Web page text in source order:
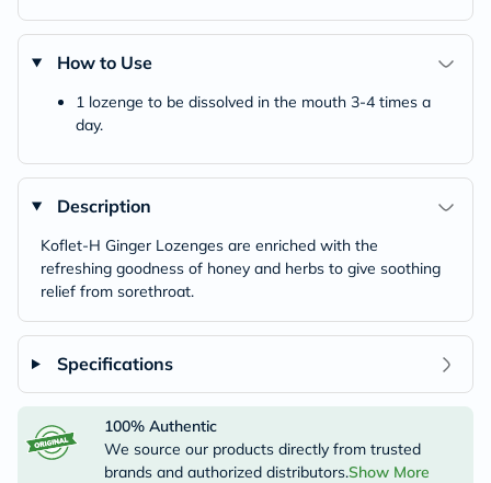
How to Use
1 lozenge to be dissolved in the mouth 3-4 times a
day.
Description
Koflet-H Ginger Lozenges are enriched with the
refreshing goodness of honey and herbs to give soothing
relief from sorethroat.
Specifications
100% Authentic
We source our products directly from trusted
brands and authorized distributors.Show More